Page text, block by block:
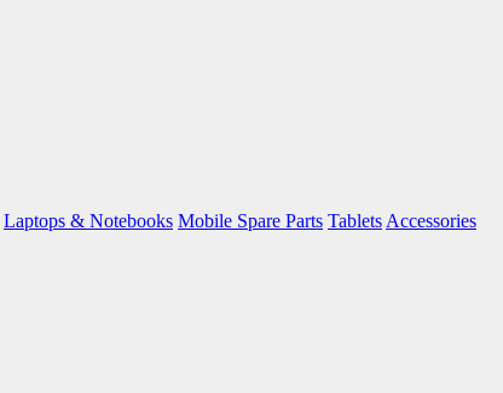
Laptops & Notebooks Mobile Spare Parts Tablets Accessories